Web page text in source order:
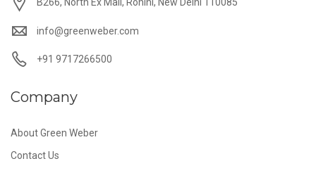
B266, North Ex Mall, Rohini, New Delhi 110085
info@greenweber.com
+91 9717266500
Company
About Green Weber
Contact Us